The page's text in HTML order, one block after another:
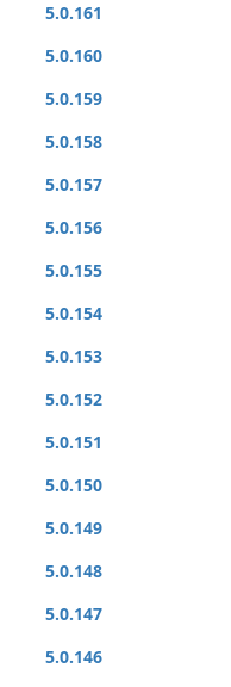
5.0.161
5.0.160
5.0.159
5.0.158
5.0.157
5.0.156
5.0.155
5.0.154
5.0.153
5.0.152
5.0.151
5.0.150
5.0.149
5.0.148
5.0.147
5.0.146